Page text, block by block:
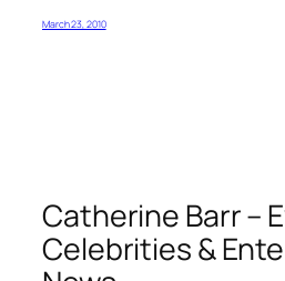
March 23, 2010
Catherine Barr –
Celebrities &